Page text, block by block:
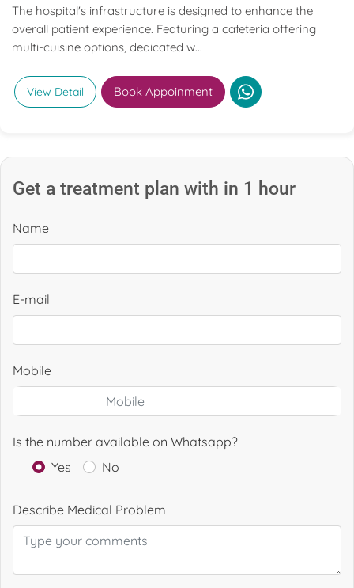
The hospital's infrastructure is designed to enhance the
overall patient experience. Featuring a cafeteria offering
multi-cuisine options, dedicated w...
View Detail Book Appoinment
Get a treatment plan with in 1 hour
Name
E-mail
Mobile
Is the number available on Whatsapp?
Yes
No
Describe Medical Problem